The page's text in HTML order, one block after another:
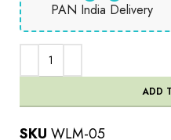
PAN India Delivery
ADD
SKU WLM-05